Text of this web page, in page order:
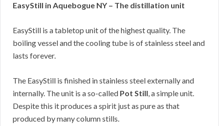
EasyStill in Aquebogue NY – The distillation unit
EasyStill is a tabletop unit of the highest quality. The
boiling vessel and the cooling tube is of stainless steel and
lasts forever.
The EasyStill is finished in stainless steel externally and
internally. The unit is a so-called Pot Still, a simple unit.
Despite this it produces a spirit just as pure as that
produced by many column stills.